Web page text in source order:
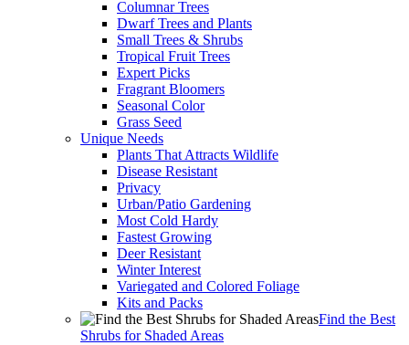
Columnar Trees
Dwarf Trees and Plants
Small Trees & Shrubs
Tropical Fruit Trees
Expert Picks
Fragrant Bloomers
Seasonal Color
Grass Seed
Unique Needs
Plants That Attracts Wildlife
Disease Resistant
Privacy
Urban/Patio Gardening
Most Cold Hardy
Fastest Growing
Deer Resistant
Winter Interest
Variegated and Colored Foliage
Kits and Packs
Find the Best
Shrubs for Shaded Areas